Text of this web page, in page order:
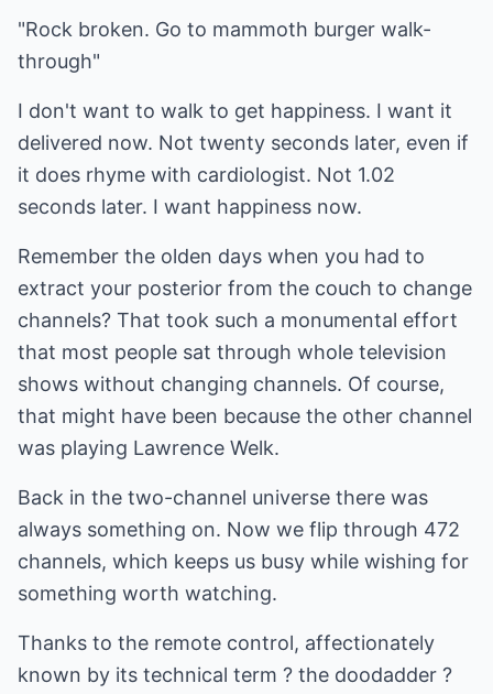
"Rock broken. Go to mammoth burger walk-
through"
I don't want to walk to get happiness. I want it
delivered now. Not twenty seconds later, even if
it does rhyme with cardiologist. Not 1.02
seconds later. I want happiness now.
Remember the olden days when you had to
extract your posterior from the couch to change
channels? That took such a monumental effort
that most people sat through whole television
shows without changing channels. Of course,
that might have been because the other channel
was playing Lawrence Welk.
Back in the two-channel universe there was
always something on. Now we flip through 472
channels, which keeps us busy while wishing for
something worth watching.
Thanks to the remote control, affectionately
known by its technical term ? the doodadder ?